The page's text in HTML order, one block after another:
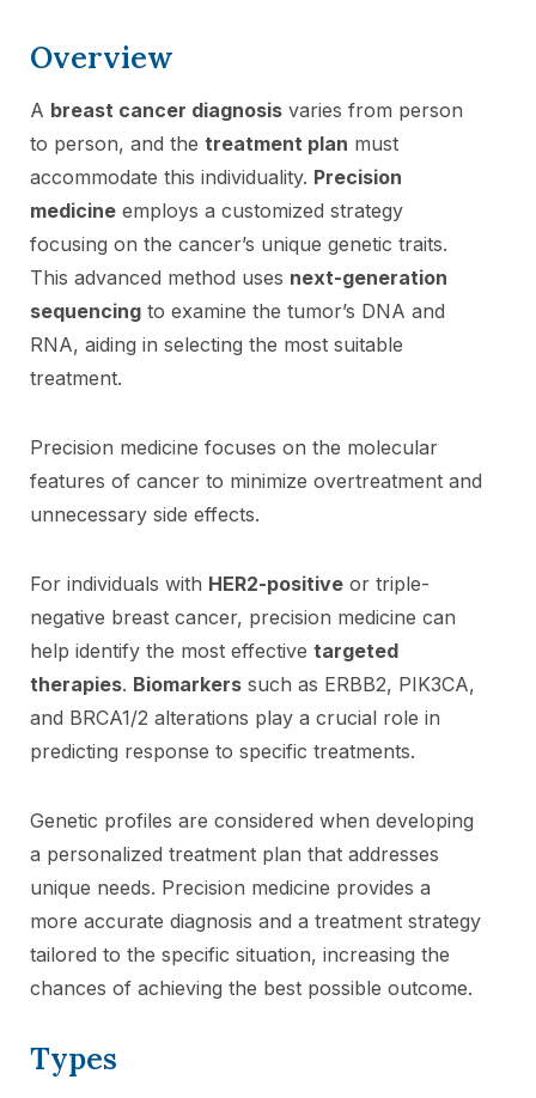
Overview
A breast cancer diagnosis varies from person
to person, and the treatment plan must
accommodate this individuality. Precision
medicine employs a customized strategy
focusing on the cancer’s unique genetic traits.
This advanced method uses next-generation
sequencing to examine the tumor’s DNA and
RNA, aiding in selecting the most suitable
treatment.
Precision medicine focuses on the molecular
features of cancer to minimize overtreatment and
unnecessary side effects.
For individuals with HER2-positive or triple-
negative breast cancer, precision medicine can
help identify the most effective targeted
therapies. Biomarkers such as ERBB2, PIK3CA,
and BRCA1/2 alterations play a crucial role in
predicting response to specific treatments.
Genetic profiles are considered when developing
a personalized treatment plan that addresses
unique needs. Precision medicine provides a
more accurate diagnosis and a treatment strategy
tailored to the specific situation, increasing the
chances of achieving the best possible outcome.
Types